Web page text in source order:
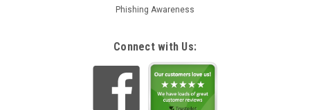
Phishing Awareness
Connect with Us: